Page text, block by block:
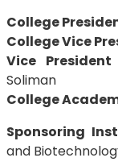
College
College Vice
Vice
Soliman
College
Sponsoring
and